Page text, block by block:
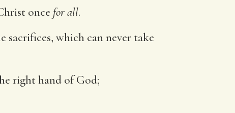
once for all.
which can never take
right hand of God;